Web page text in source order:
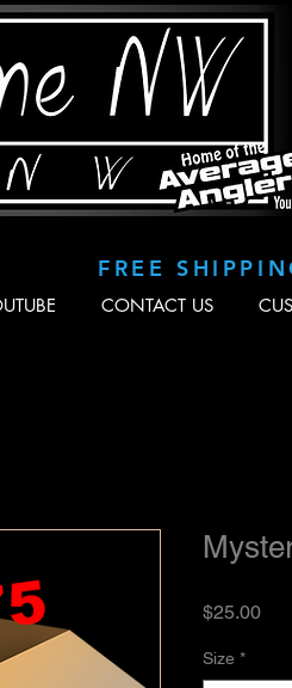
FREE
CONTACT US
$25.00Price
Size *